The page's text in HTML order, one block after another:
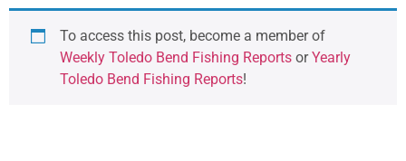
To access this post, become a member of
Weekly Toledo Bend Fishing Reports orYearly
Toledo Bend Fishing Reports!